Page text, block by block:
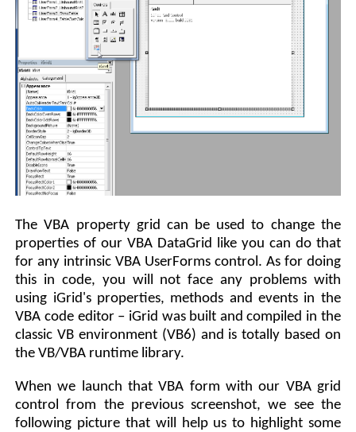
The VBA property grid can be used to change the
properties of our VBA DataGrid like you can do that
for any intrinsic VBA UserForms control. As for doing
this in code, you will not face any problems with
using iGrid's properties, methods and events in the
VBA code editor – iGrid was built and compiled in the
classic VB environment (VB6) and is totally based on
the VB/VBA runtime library.
When we launch that VBA form with our VBA grid
control from the previous screenshot, we see the
following picture that will help us to highlight some